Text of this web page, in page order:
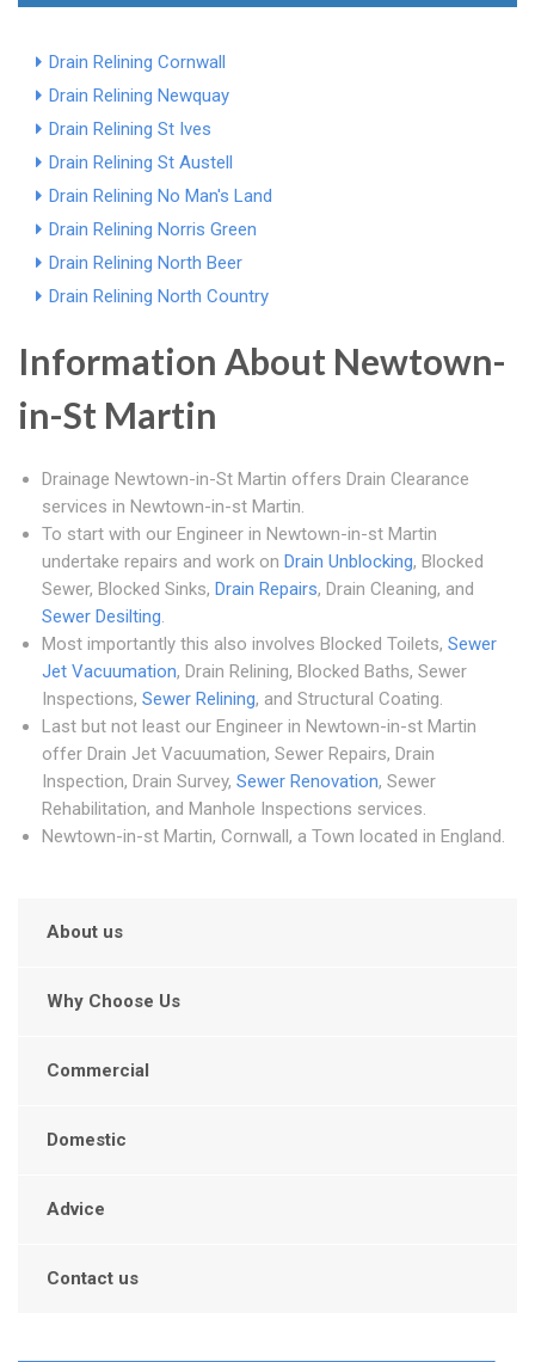
Drain Relining Cornwall
Drain Relining Newquay
Drain Relining St Ives
Drain Relining St Austell
Drain Relining No Man's Land
Drain Relining Norris Green
Drain Relining North Beer
Drain Relining North Country
Information About Newtown-
in-St Martin
Drainage Newtown-in-St Martin offers Drain Clearance
services in Newtown-in-st Martin.
To start with our Engineer in Newtown-in-st Martin
undertake repairs and work on Drain Unblocking, Blocked
Sewer, Blocked Sinks, Drain Repairs, Drain Cleaning, and
Sewer Desilting.
Most importantly this also involves Blocked Toilets, Sewer
Jet Vacuumation, Drain Relining, Blocked Baths, Sewer
Inspections, Sewer Relining, and Structural Coating.
Last but not least our Engineer in Newtown-in-st Martin
offer Drain Jet Vacuumation, Sewer Repairs, Drain
Inspection, Drain Survey, Sewer Renovation, Sewer
Rehabilitation, and Manhole Inspections services.
Newtown-in-st Martin, Cornwall, a Town located in England.
About us
Why Choose Us
Commercial
Domestic
Advice
Contact us